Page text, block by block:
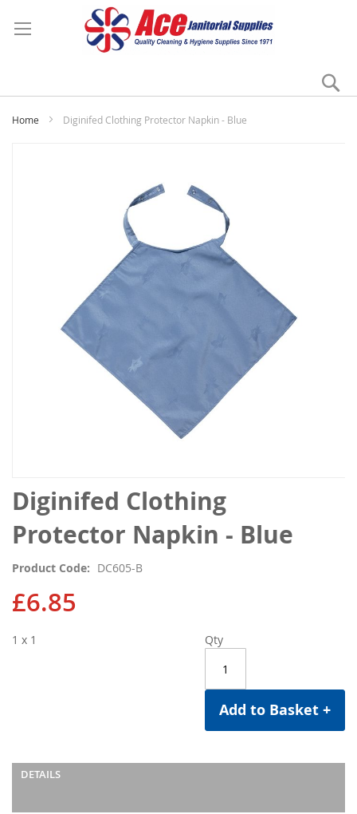
Home Diginifed Clothing Protector Napkin - Blue
Diginifed Clothing
Protector Napkin - Blue
Product Code DC605-B
£6.85
Qty
Add to Basket +
1 x 1
DETAILS
Skip
to
the
beginning
the
images
gallery